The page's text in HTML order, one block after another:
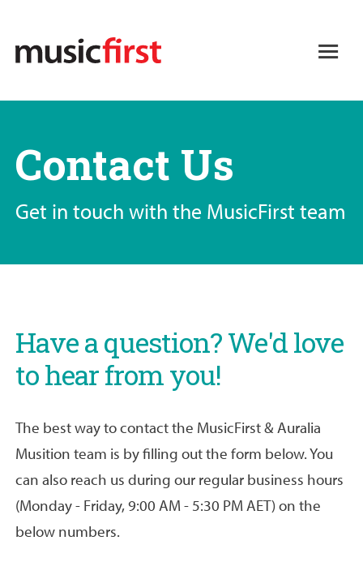
main
Main
Contact Us
Get in touch with the MusicFirst team
Have a question? We'd love
to hear from you!
The best way to contact the MusicFirst & Auralia
Musition team is by filling out the form below. You
can also reach us during our regular business hours
(Monday - Friday, 9:00 AM - 5:30 PM AET) on the
below numbers.